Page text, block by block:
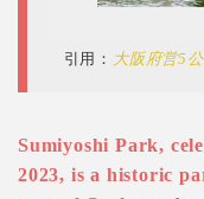
引用： 大阪府営5
Sumiyoshi Park,
2023, is a historic